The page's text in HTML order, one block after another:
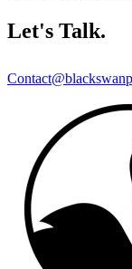
Let's Talk.